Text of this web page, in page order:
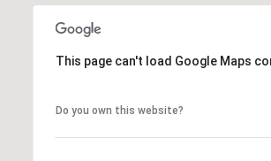
This page can't load Google Maps
Do you own this website?